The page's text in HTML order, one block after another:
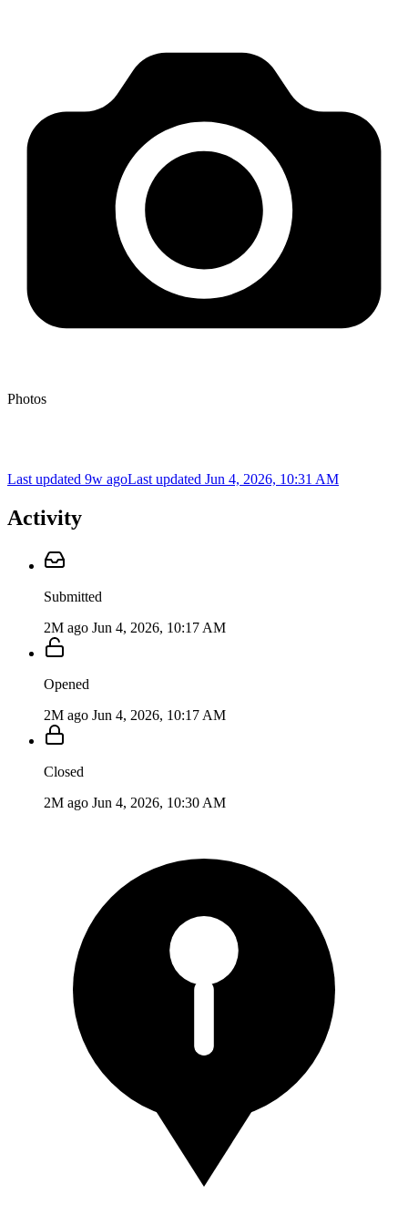
Photos
Last updated 9w agoLast updated Jun 4, 2026, 10:31 AM
Activity
Submitted
2M ago Jun 4, 2026, 10:17 AM
Opened
2M ago Jun 4, 2026, 10:17 AM
Closed
2M ago Jun 4, 2026, 10:30 AM